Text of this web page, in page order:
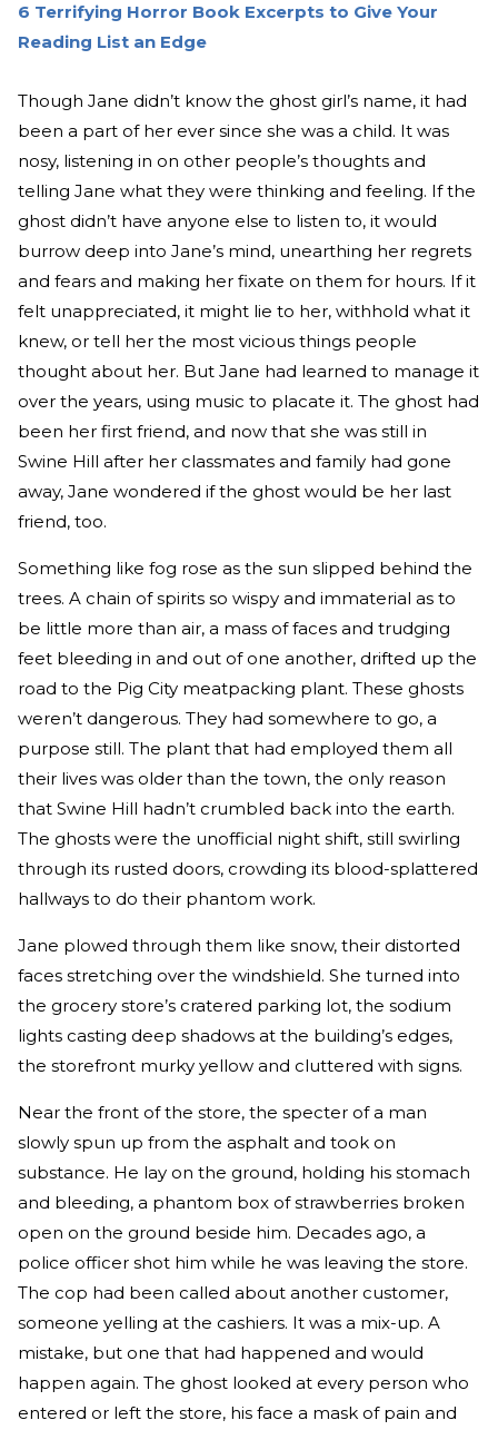
6 Terrifying Horror Book Excerpts to Give Your
Reading List an Edge
Though Jane didn’t know the ghost girl’s name, it had
been a part of her ever since she was a child. It was
nosy, listening in on other people’s thoughts and
telling Jane what they were thinking and feeling. If the
ghost didn’t have anyone else to listen to, it would
burrow deep into Jane’s mind, unearthing her regrets
and fears and making her fixate on them for hours. If it
felt unappreciated, it might lie to her, withhold what it
knew, or tell her the most vicious things people
thought about her. But Jane had learned to manage it
over the years, using music to placate it. The ghost had
been her first friend, and now that she was still in
Swine Hill after her classmates and family had gone
away, Jane wondered if the ghost would be her last
friend, too.
Something like fog rose as the sun slipped behind the
trees. A chain of spirits so wispy and immaterial as to
be little more than air, a mass of faces and trudging
feet bleeding in and out of one another, drifted up the
road to the Pig City meatpacking plant. These ghosts
weren’t dangerous. They had somewhere to go, a
purpose still. The plant that had employed them all
their lives was older than the town, the only reason
that Swine Hill hadn’t crumbled back into the earth.
The ghosts were the unofficial night shift, still swirling
through its rusted doors, crowding its blood-splattered
hallways to do their phantom work.
Jane plowed through them like snow, their distorted
faces stretching over the windshield. She turned into
the grocery store’s cratered parking lot, the sodium
lights casting deep shadows at the building’s edges,
the storefront murky yellow and cluttered with signs.
Near the front of the store, the specter of a man
slowly spun up from the asphalt and took on
substance. He lay on the ground, holding his stomach
and bleeding, a phantom box of strawberries broken
open on the ground beside him. Decades ago, a
police officer shot him while he was leaving the store.
The cop had been called about another customer,
someone yelling at the cashiers. It was a mix-up. A
mistake, but one that had happened and would
happen again. The ghost looked at every person who
entered or left the store, his face a mask of pain and